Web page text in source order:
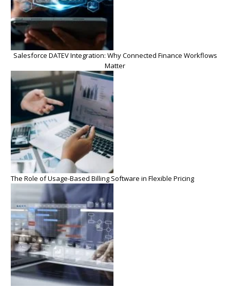
Salesforce DATEV Integration: Why Connected Finance Workflows
Matter
The Role of Usage-Based Billing Software in Flexible Pricing